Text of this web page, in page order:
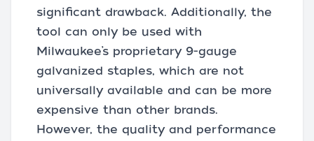
significant drawback. Additionally, the
tool can only be used with
Milwaukee’s proprietary 9-gauge
galvanized staples, which are not
universally available and can be more
expensive than other brands.
However, the quality and performance